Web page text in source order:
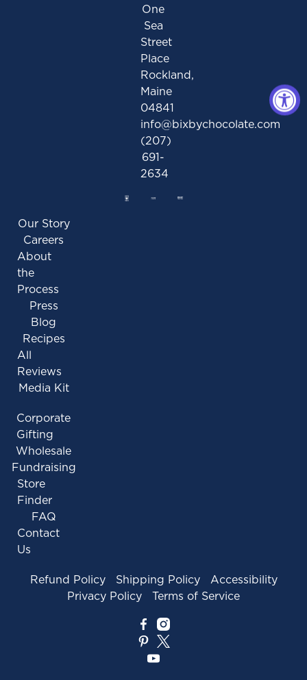
One
Sea
Street
Place
Rockland,
Maine
04841
info@bixbychocolate.com
(207)
691-
2634
Our Story
Careers
About
the
Process
Press
Blog
Recipes
All
Reviews
Media Kit
Corporate
Gifting
Wholesale
Fundraising
Store
Finder
FAQ
Contact
Us
Refund Policy
Shipping Policy
Accessibility
Privacy Policy
Terms of Service